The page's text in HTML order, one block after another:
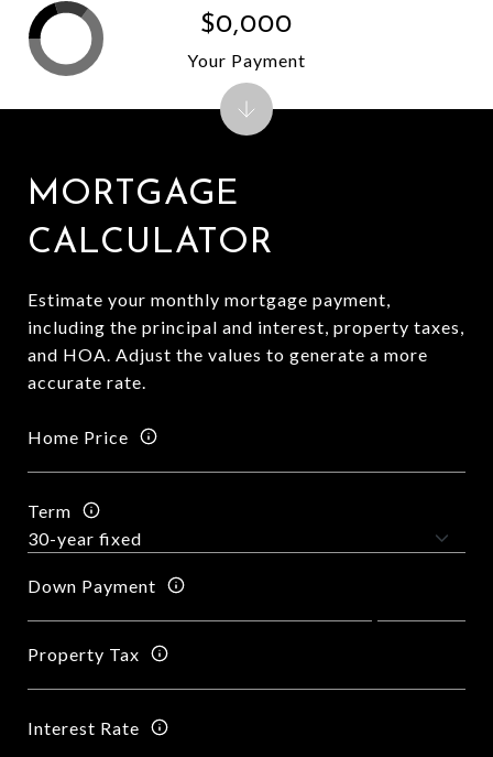
MORTGAGE
CALCULATOR
Estimate your monthly mortgage payment,
including the principal and interest, property taxes,
and HOA. Adjust the values to generate a more
accurate rate.
Home Price
Term
Down Payment
Property Tax
Interest Rate
$0,000
Your Payment